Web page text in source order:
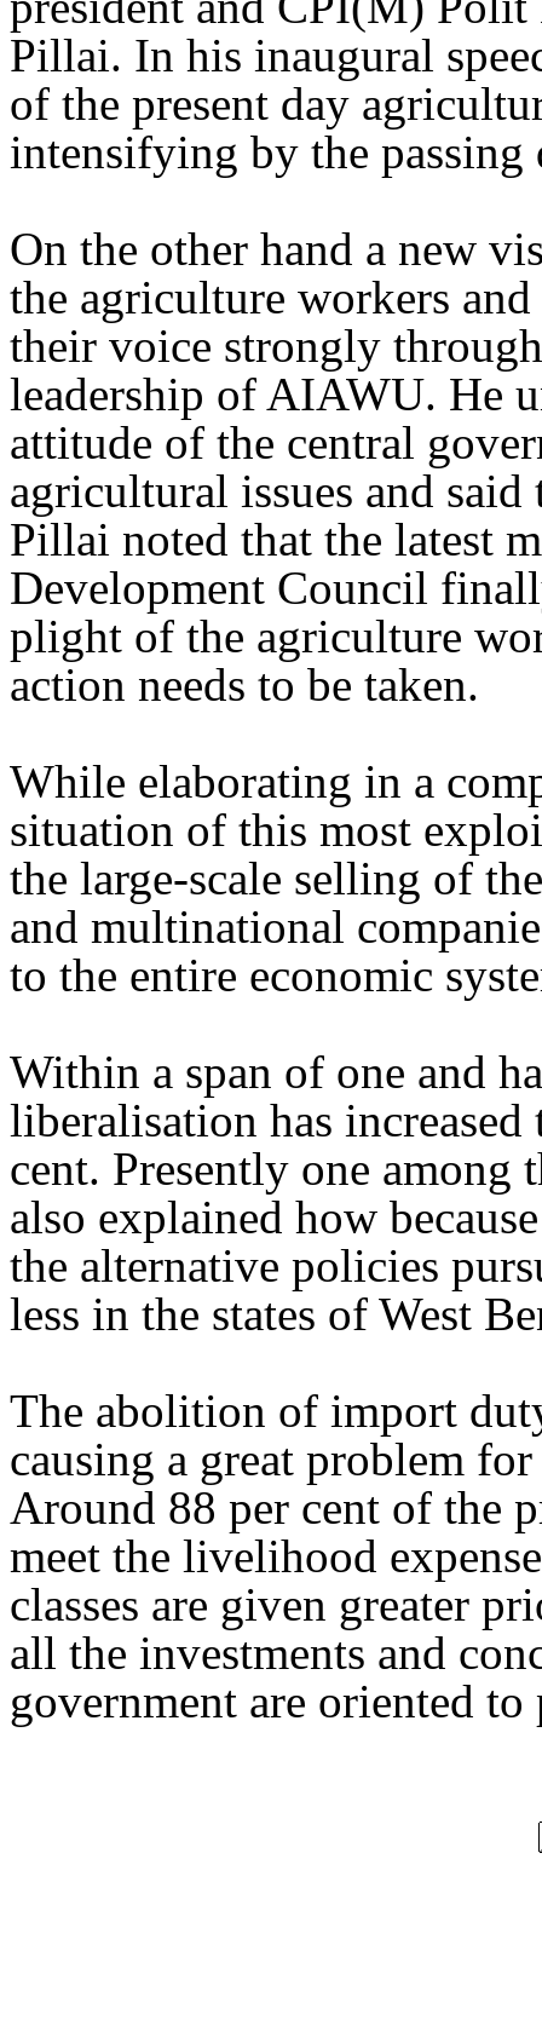
Pillai. In his inaugural
of the present day
intensifying by the passing
On the other hand a new
the agriculture workers
their voice strongly
leadership of AIAWU. He
attitude of the central
agricultural issues and
Pillai noted that the latest
Development Council
plight of the agriculture
action needs to be taken.
While elaborating in a
situation of this most
the large-scale selling of
and multinational
to the entire economic
Within a span of one and
liberalisation has
cent. Presently one among
also explained how
the alternative policies
less in the states of West
The abolition of import
causing a great problem
Around 88 per cent of the
meet the livelihood
classes are given greater
all the investments and
government are oriented to